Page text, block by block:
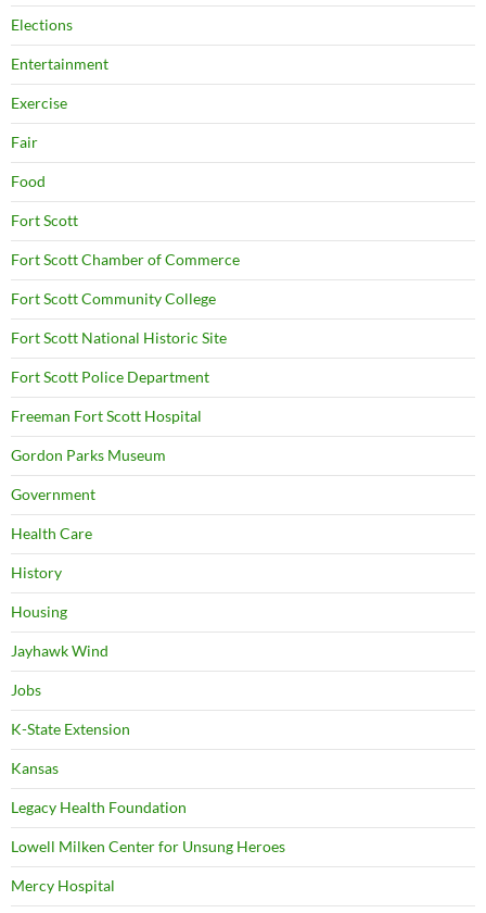
Elections
Entertainment
Exercise
Fair
Food
Fort Scott
Fort Scott Chamber of Commerce
Fort Scott Community College
Fort Scott National Historic Site
Fort Scott Police Department
Freeman Fort Scott Hospital
Gordon Parks Museum
Government
Health Care
History
Housing
Jayhawk Wind
Jobs
K-State Extension
Kansas
Legacy Health Foundation
Lowell Milken Center for Unsung Heroes
Mercy Hospital